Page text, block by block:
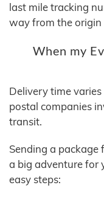
last mile tracking
way from the
When my
Delivery time
postal companies
transit.
Sending a
a big adventure for
easy steps: